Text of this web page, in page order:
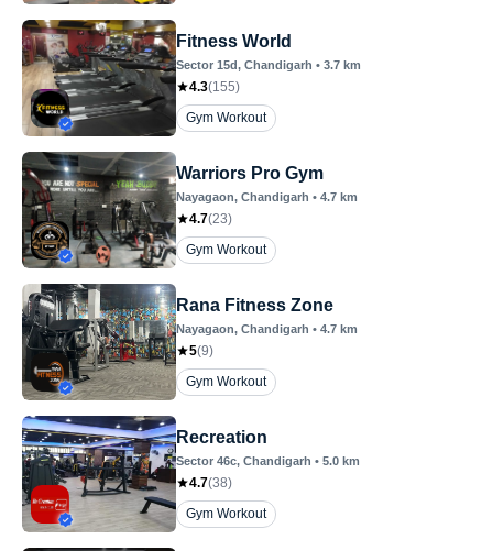
Fitness World
Sector 15d, Chandigarh • 3.7 km
4.3(155)
Gym Workout
Warriors Pro Gym
Nayagaon, Chandigarh • 4.7 km
4.7(23)
Gym Workout
Rana Fitness Zone
Nayagaon, Chandigarh • 4.7 km
5(9)
Gym Workout
Recreation
Sector 46c, Chandigarh • 5.0 km
4.7(38)
Gym Workout